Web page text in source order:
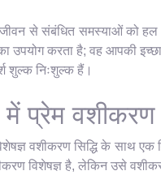
से संबंधित समस्याओं को हल
उपयोग करता है; वह आपकी
शुल्क निःशुल्क हैं।
प्रेम वशीकरण
वशीकरण सिद्धि के साथ
विशेषज्ञ है, लेकिन उसे